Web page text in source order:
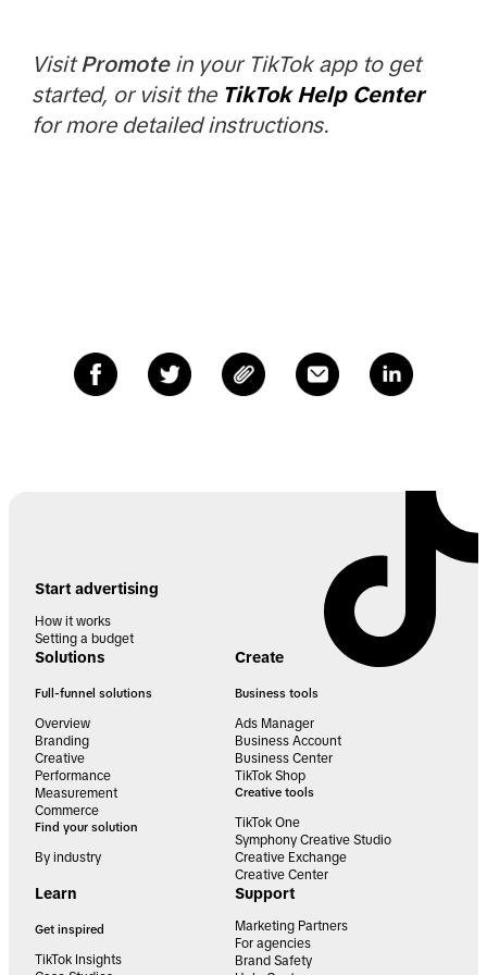
VisitPromotein your TikTok app to get
started, or visit the TikTok Help Center
for more detailed instructions.
Start advertising
How it works
Setting a budget
Solutions
Full-funnel solutions
Overview
Branding
Creative
Performance
Measurement
Commerce
Find your solution
By industry
Create
Business tools
Ads Manager
Business Account
Business Center
TikTok Shop
Creative tools
TikTok One
Symphony Creative Studio
Creative Exchange
Creative Center
Learn
Get inspired
TikTok Insights
Support
Marketing Partners
For agencies
Brand Safety